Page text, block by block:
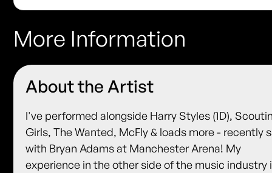
More Information
About the Artist
I've performed alongside Harry Styles (1D),
Girls, The Wanted, McFly & loads more - recently
with Bryan Adams at Manchester Arena! My
experience in the other side of the music industry